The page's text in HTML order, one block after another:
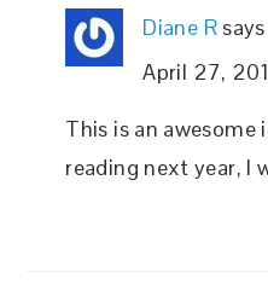
Diane R says
April 27,
This is an awesome
reading next year, I